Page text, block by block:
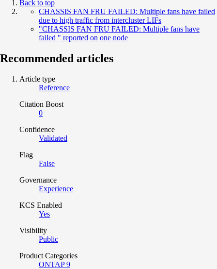
Back to top
CHASSIS FAN FRU FAILED: Multiple fans have failed
due to high traffic from intercluster LIFs
"CHASSIS FAN FRU FAILED: Multiple fans have
failed " reported on one node
Recommended articles
Article type
Reference
Citation Boost
0
Confidence
Validated
Flag
False
Governance
Experience
KCS Enabled
Yes
Visibility
Public
Product Categories
ONTAP 9